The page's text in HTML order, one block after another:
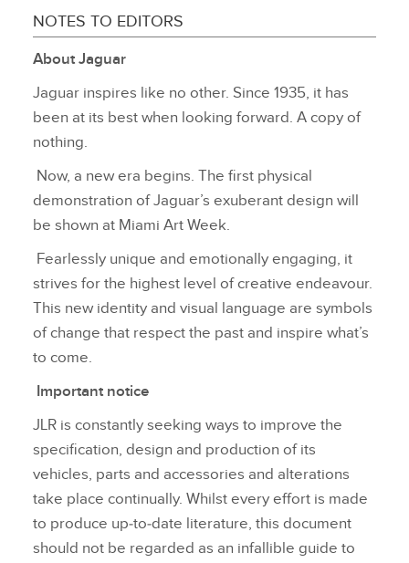
NOTES TO EDITORS
About Jaguar
Jaguar inspires like no other. Since 1935, it has
been at its best when looking forward. A copy of
nothing.
Now, a new era begins. The first physical
demonstration of Jaguar’s exuberant design will
be shown at Miami Art Week.
Fearlessly unique and emotionally engaging, it
strives for the highest level of creative endeavour.
This new identity and visual language are symbols
of change that respect the past and inspire what’s
to come.
Important notice
JLR is constantly seeking ways to improve the
specification, design and production of its
vehicles, parts and accessories and alterations
take place continually. Whilst every effort is made
to produce up‑to‑date literature, this document
should not be regarded as an infallible guide to